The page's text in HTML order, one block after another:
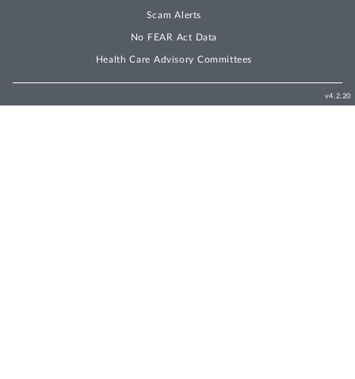
Scam Alerts
No FEAR Act Data
Health Care Advisory Committees
v4.2.20